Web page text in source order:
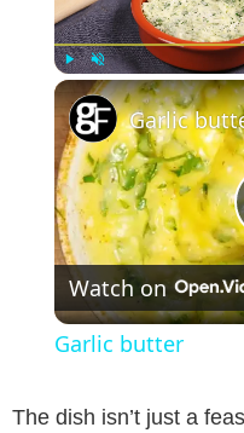
Play Unmute
Garlic
Watch on
Garlic butter
The dish isn’t just a